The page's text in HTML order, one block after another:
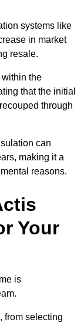
systems like
in market
resale.
the
that the initial
through
can
making it a
reasons.
Your
is
from selecting